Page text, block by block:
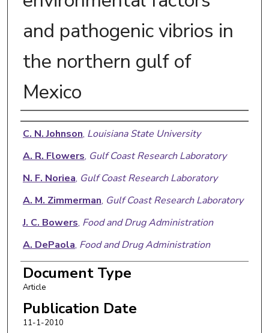
and pathogenic vibrios in
the northern gulf of
Mexico
Authors
C. N. Johnson, Louisiana State University
A. R. Flowers, Gulf Coast Research Laboratory
N. F. Noriea, Gulf Coast Research Laboratory
A. M. Zimmerman, Gulf Coast Research Laboratory
J. C. Bowers, Food and Drug Administration
A. DePaola, Food and Drug Administration
D. J. Grimes
Gulf Coast Research Laboratory
Document Type
Article
Publication Date
11-1-2010